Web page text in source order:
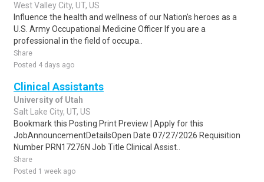
West Valley City, UT, US
Influence the health and wellness of our Nation's heroes as a
U.S. Army Occupational Medicine Officer If you are a
professional in the field of occupa..
Share
Posted 4 days ago
Clinical Assistants
University of Utah
Salt Lake City, UT, US
Bookmark this Posting Print Preview | Apply for this
JobAnnouncementDetailsOpen Date 07/27/2026 Requisition
Number PRN17276N Job Title Clinical Assist..
Share
Posted 1 week ago